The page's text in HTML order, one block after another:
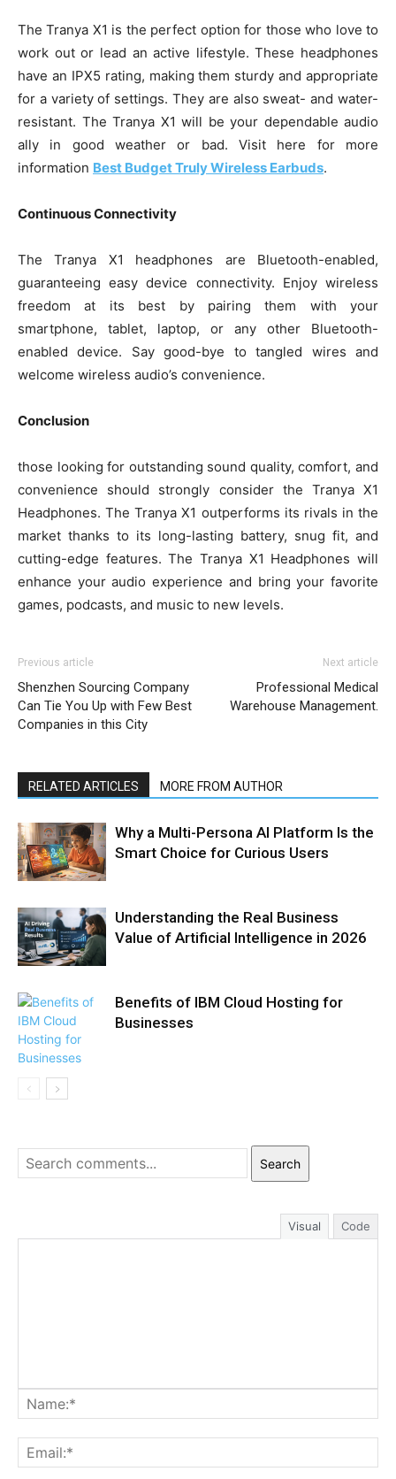
The Tranya X1 is the perfect option for those who love to
work out or lead an active lifestyle. These headphones
have an IPX5 rating, making them sturdy and appropriate
for a variety of settings. They are also sweat- and water-
resistant. The Tranya X1 will be your dependable audio
ally in good weather or bad. Visit here for more
information Best Budget Truly Wireless Earbuds.
Continuous Connectivity
The Tranya X1 headphones are Bluetooth-enabled,
guaranteeing easy device connectivity. Enjoy wireless
freedom at its best by pairing them with your
smartphone, tablet, laptop, or any other Bluetooth-
enabled device. Say good-bye to tangled wires and
welcome wireless audio’s convenience.
Conclusion
those looking for outstanding sound quality, comfort, and
convenience should strongly consider the Tranya X1
Headphones. The Tranya X1 outperforms its rivals in the
market thanks to its long-lasting battery, snug fit, and
cutting-edge features. The Tranya X1 Headphones will
enhance your audio experience and bring your favorite
games, podcasts, and music to new levels.
Previous article
Shenzhen Sourcing Company
Can Tie You Up with Few Best
Companies in this City
Next article
Professional Medical
Warehouse Management.
RELATED ARTICLES MORE FROM AUTHOR
Why a Multi-Persona AI Platform Is the
Smart Choice for Curious Users
Understanding the Real Business
Value of Artificial Intelligence in 2026
Benefits of IBM Cloud Hosting for
Businesses
Search
Visual Code